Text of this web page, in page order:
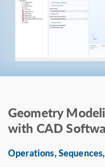
Geometry
with CAD
Operations,